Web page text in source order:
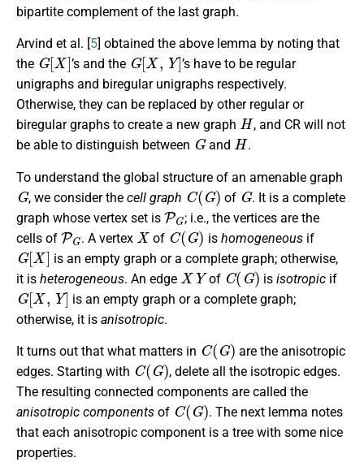
bipartite complement of the last graph.
Arvind et al. [5] obtained the above lemma by noting that
the
G[X]
’s and the
G[X,Y]
’s have to be regular
unigraphs and biregular unigraphs respectively.
Otherwise, they can be replaced by other regular or
biregular graphs to create a new graph
H
, and CR will not
be able to distinguish between
G
and
H
.
To understand the global structure of an amenable graph
G
, we consider thecell graph
C(G)
of
G
. It is a complete
graph whose vertex set is
PG
; i.e., the vertices are the
cells of
PG
. A vertex
X
of
C(G)
is homogeneousif
G[X]
is an empty graph or a complete graph; otherwise,
it is heterogeneous. An edge
XY
of
C(G)
isisotropic if
G[X,Y]
is an empty graph or a complete graph;
otherwise, it is anisotropic.
It turns out that what matters in
C(G)
are the anisotropic
edges. Starting with
C(G)
, delete all the isotropic edges.
The resulting connected components are called the
anisotropic components of
C(G)
. The next lemma notes
that each anisotropic component is a tree with some nice
properties.